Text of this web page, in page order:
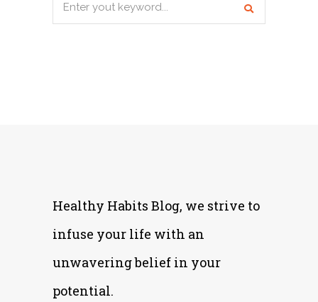
Healthy Habits Blog, we strive to
infuse your life with an
unwavering belief in your
potential.